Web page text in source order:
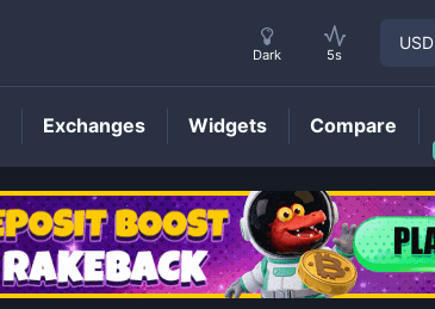
ATPAYPrice
Dark 5s
USD
Exchanges Widgets Compare